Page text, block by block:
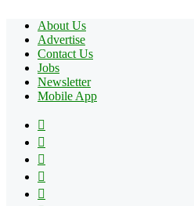
About Us
Advertise
Contact Us
Jobs
Newsletter
Mobile App